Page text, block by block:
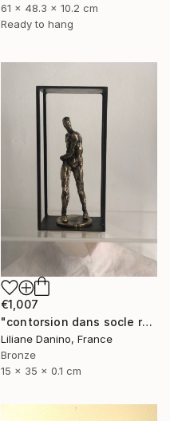
61 x 48.3 x 10.2 cm
Ready to hang
€1,007
"contorsion dans socle rectangle" Sculpture
Liliane Danino, France
Bronze
15 x 35 x 0.1 cm